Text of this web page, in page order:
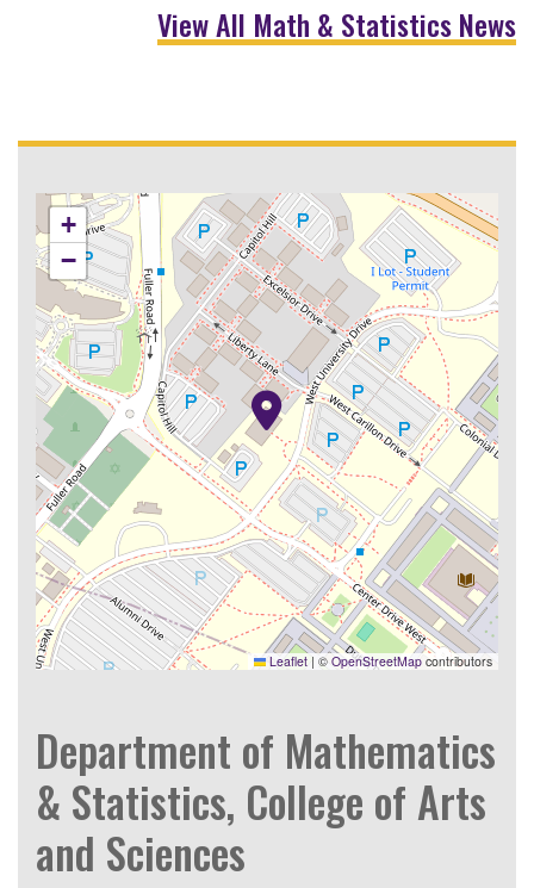
View All Math & Statistics News
+
−
Leaflet | © OpenStreetMap contributors
Department of Mathematics
& Statistics, College of Arts
and Sciences